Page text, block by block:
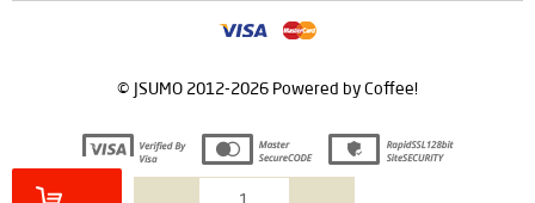
© JSUMO 2012-2026 Powered by Coffee!